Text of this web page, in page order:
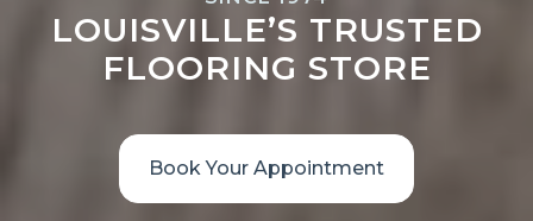
LOUISVILLE’S TRUSTED
FLOORING STORE
Book Your Appointment